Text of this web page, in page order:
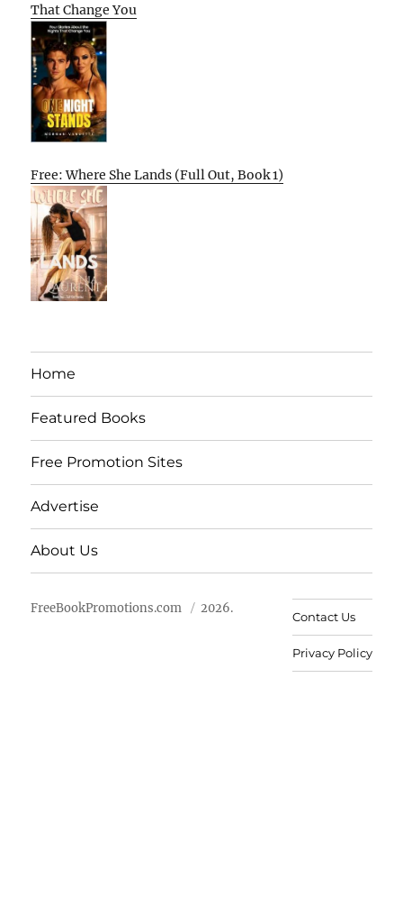
That Change You
Free: Where She Lands (Full Out, Book 1)
Home
Featured Books
Free Promotion Sites
Advertise
About Us
FreeBookPromotions.com 2026.
Contact Us
Privacy Policy